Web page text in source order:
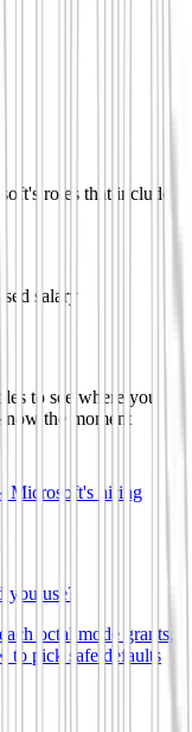
's roles that include
salary
to see where you
the moment
Microsoft's hiring
use?
octal mode grants,
to pick safe defaults